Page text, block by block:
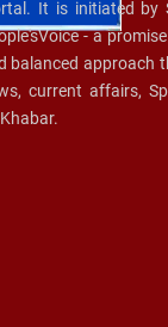
It is initiated
- a
balanced
current affairs,